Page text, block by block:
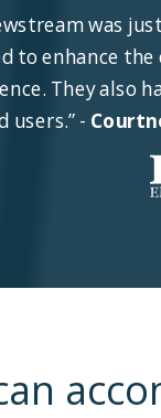
was
to enhance
They also
users.” -